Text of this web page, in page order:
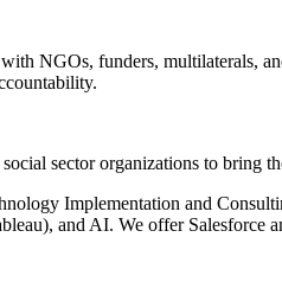
NGOs, funders, multilaterals,
sector organizations to bring
Implementation and
and AI. We offer Salesforce